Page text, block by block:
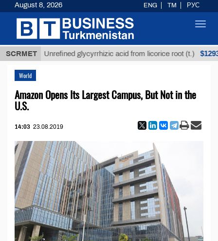
SCRMET
Unrefined glycyrrhizic acid from licorice root (t.) $12935,18
World
Amazon Opens Its Largest Campus, But Not in the
U.S.
14:03 23.08.2019
August 8, 2026 ENG TM РУС